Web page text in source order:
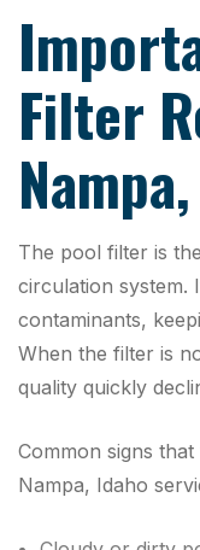
Filter
The pool filter is
circulation system.
contaminants,
When the filter is
quality quickly
Common signs
Nampa, Idaho